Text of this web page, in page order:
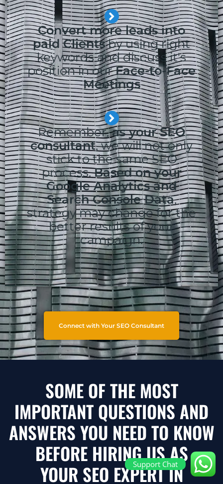
Convert more leads into
paid Clientsby using right
keywords and discuss it's
position in ourFace-to-Face
Meetings
Remember,as your SEO
consultant, we will not only
stick to the same SEO
process.Based on your
Google Analytics and
Search Console Data,
strategy may change for the
better results of your
campaign.
Connect with Your SEO Consultant
SOME OF THE MOST
IMPORTANT QUESTIONS AND
ANSWERS YOU NEED TO KNOW
BEFORE HIRING US AS
YOUR SEO EXPERT IN
Support Chat